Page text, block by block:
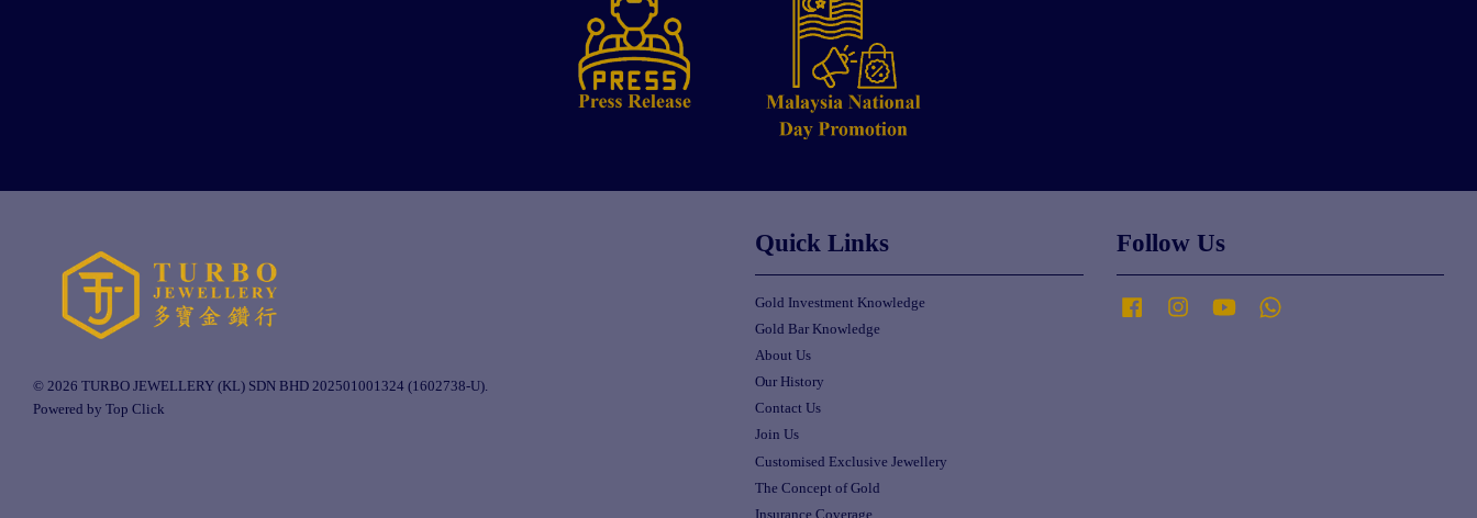
© 2026 TURBO JEWELLERY (KL) SDN BHD 202501001324 (1602738-U).
Powered by Top Click
Quick Links
Gold Investment Knowledge
Gold Bar Knowledge
About Us
Our History
Contact Us
Join Us
Customised Exclusive Jewellery
The Concept of Gold
Insurance Coverage
Follow Us
Facebook Instagram YouTube